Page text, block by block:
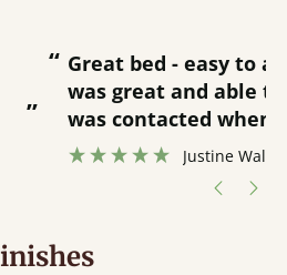
to track items and
they were half an